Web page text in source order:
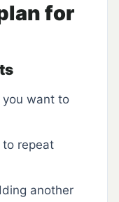
for
want to
to repeat
another